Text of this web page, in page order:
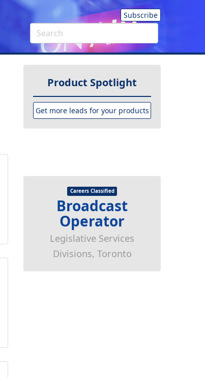
Subscribe
Product Spotlight
Get more leads for your products
Careers Classified
Broadcast
Operator
Legislative Services
Divisions, Toronto